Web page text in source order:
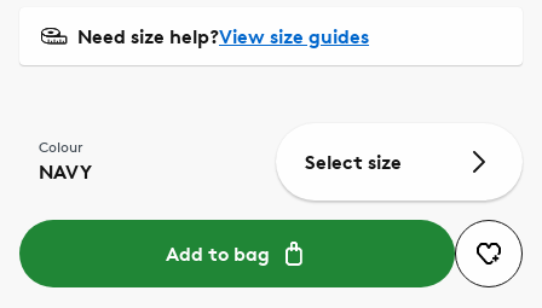
Need size help?View size guides
Colour
NAVY Select size
Add to bag